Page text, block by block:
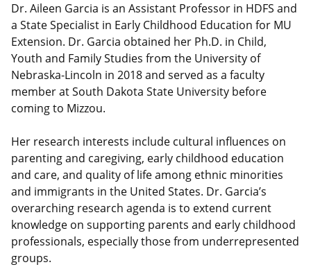
Dr. Aileen Garcia is an Assistant Professor in HDFS and
a State Specialist in Early Childhood Education for MU
Extension. Dr. Garcia obtained her Ph.D. in Child,
Youth and Family Studies from the University of
Nebraska-Lincoln in 2018 and served as a faculty
member at South Dakota State University before
coming to Mizzou.
Her research interests include cultural influences on
parenting and caregiving, early childhood education
and care, and quality of life among ethnic minorities
and immigrants in the United States. Dr. Garcia’s
overarching research agenda is to extend current
knowledge on supporting parents and early childhood
professionals, especially those from underrepresented
groups.